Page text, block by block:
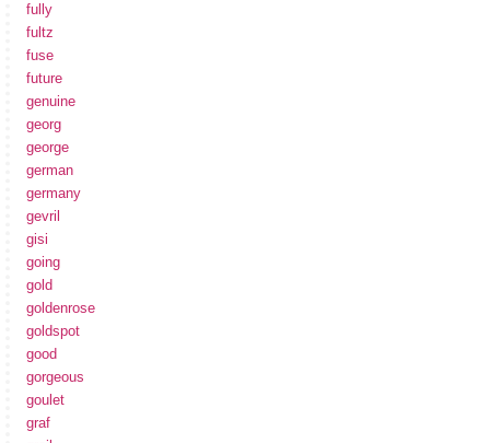
fully
fultz
fuse
future
genuine
georg
george
german
germany
gevril
gisi
going
gold
goldenrose
goldspot
good
gorgeous
goulet
graf